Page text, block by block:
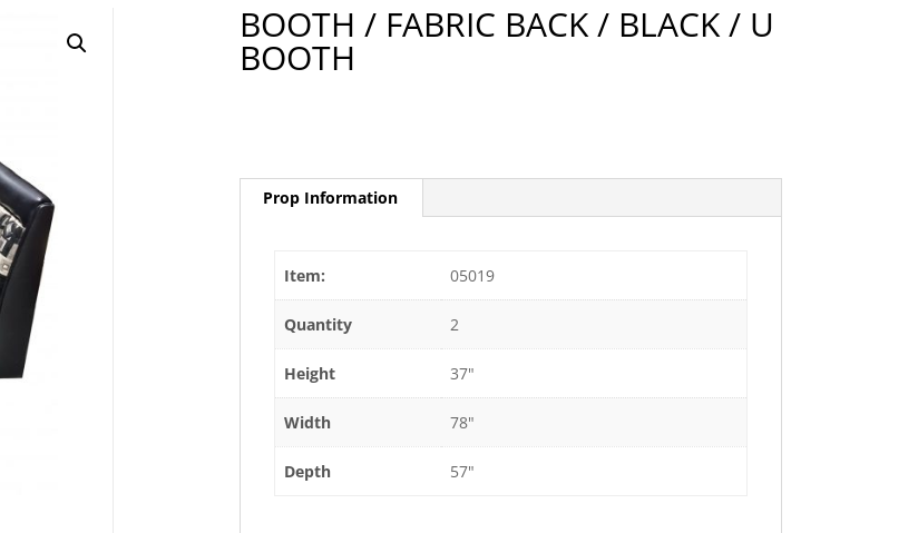
BOOTH / FABRIC BACK / BLACK / U
BOOTH
Prop Information
Item: 05019
Quantity 2
Height 37"
Width 78"
Depth 57"